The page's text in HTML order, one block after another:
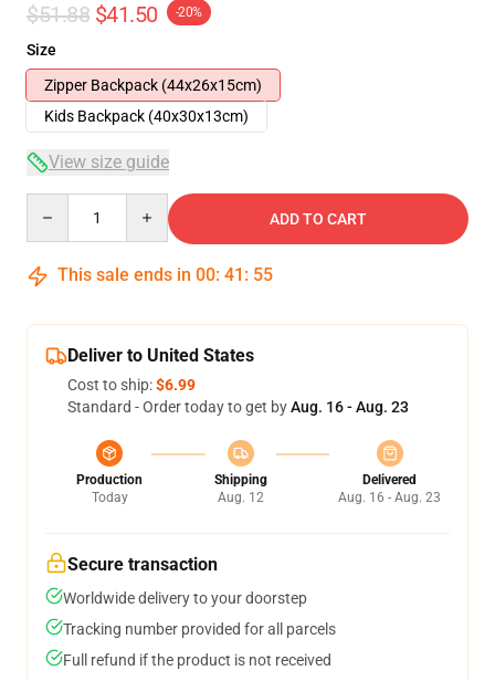
$51.88 $41.50 -20%
Size
Zipper Backpack (44x26x15cm)
Kids Backpack (40x30x13cm)
View size guide
ADD TO CART
This sale ends in 00: 41 : 54
Deliver to United States
Cost to ship:$6.99
Standard - Order today to get byAug. 16 - Aug. 23
Production
Today
Shipping
Aug. 12
Delivered
Aug. 16 - Aug. 23
Secure transaction
Worldwide delivery to your doorstep
Tracking number provided for all parcels
Full refund if the product is not received